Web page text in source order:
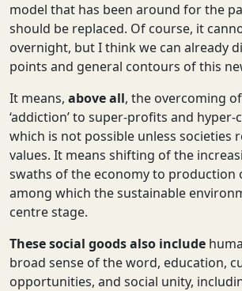
model that has been around for the
should be replaced. Of course, it
overnight, but I think we can already
points and general contours of this
It means, above all, the overcoming
‘addiction’ to super-profits and
which is not possible unless societies
values. It means shifting of the
swaths of the economy to production
among which the sustainable
centre stage.
These social goods also include
broad sense of the word, education,
opportunities, and social unity,